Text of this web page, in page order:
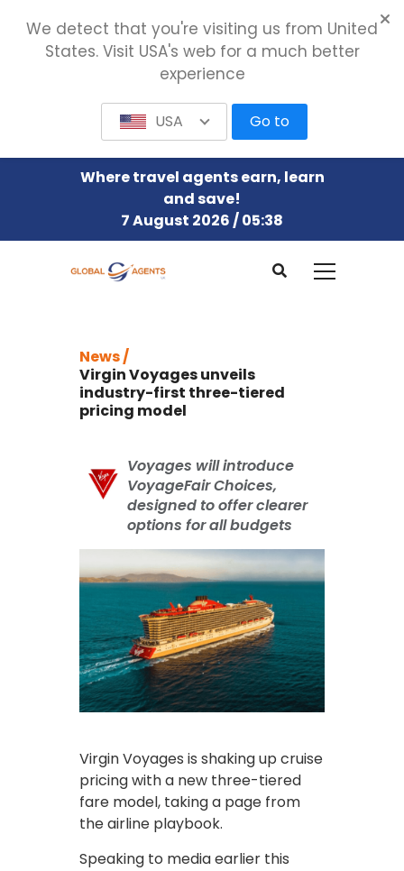
Where travel agents earn, learn
and save!
7 August 2026 / 05:38
News /
Virgin Voyages unveils
industry-first three-tiered
pricing model
Voyages will introduce
VoyageFair Choices,
designed to offer clearer
options for all budgets
Virgin Voyages is shaking up cruise
pricing with a new three-tiered
fare model, taking a page from
the airline playbook.
Speaking to media earlier this
We detect that you're visiting us from United
States. Visit USA's web for a much better
experience
USA Go to